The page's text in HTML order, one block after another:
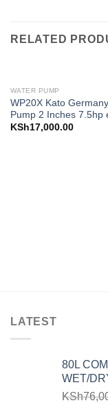
RELATED
WATER PUMP
WP20X Kato
Pump 2 Inches 7.5hp
KSh17,000.00
LATEST
80L
WET/
KSh